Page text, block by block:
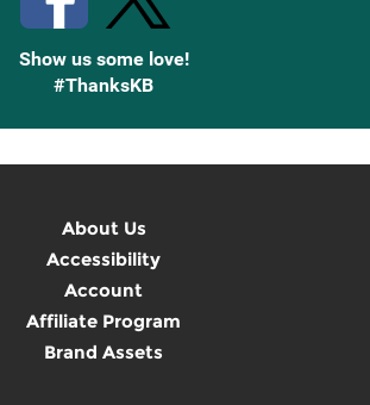
Show us some love!
#ThanksKB
About Us
Accessibility
Account
Affiliate Program
Brand Assets